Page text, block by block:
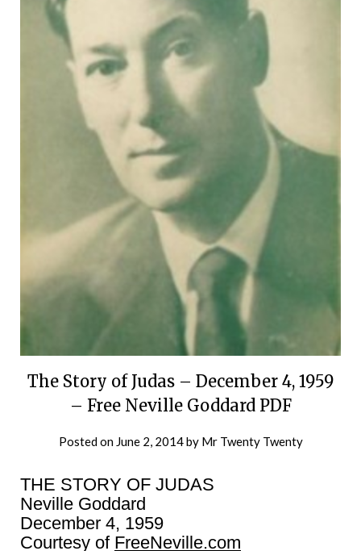
The Story of Judas – December 4, 1959
– Free Neville Goddard PDF
Posted on June 2, 2014by Mr Twenty Twenty
THE STORY OF JUDAS
Neville Goddard
December 4, 1959
Courtesy of FreeNeville.com